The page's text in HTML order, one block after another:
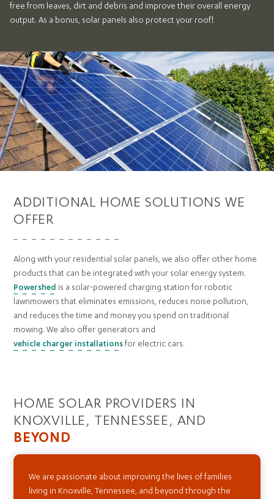
free from leaves, dirt and debris and improve their overall energy
output. As a bonus, solar panels also protect your roof!
ADDITIONAL HOME SOLUTIONS WE
OFFER
Along with your residential solar panels, we also offer other home
products that can be integrated with your solar energy system.
Powershed is a solar-powered charging station for robotic
lawnmowers that eliminates emissions, reduces noise pollution,
and reduces the time and money you spend on traditional
mowing. We also offer generators and
vehicle charger installationsfor electric cars.
HOME SOLAR PROVIDERS IN
KNOXVILLE, TENNESSEE, AND
BEYOND
We are passionate about improving the lives of families
living in Knoxville, Tennessee, and beyond through the